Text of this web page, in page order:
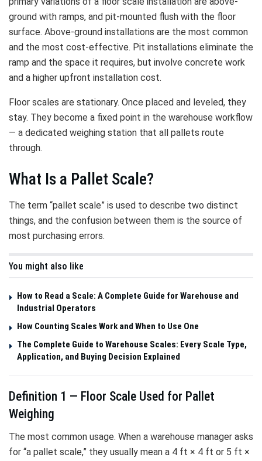
ground with ramps, and pit-mounted flush with the floor
surface. Above-ground installations are the most common
and the most cost-effective. Pit installations eliminate the
ramp and the space it requires, but involve concrete work
and a higher upfront installation cost.
Floor scales are stationary. Once placed and leveled, they
stay. They become a fixed point in the warehouse workflow
— a dedicated weighing station that all pallets route
through.
What Is a Pallet Scale?
The term “pallet scale” is used to describe two distinct
things, and the confusion between them is the source of
most purchasing errors.
You might also like
How to Read a Scale: A Complete Guide for Warehouse and
Industrial Operators
How Counting Scales Work and When to Use One
The Complete Guide to Warehouse Scales: Every Scale Type,
Application, and Buying Decision Explained
Definition 1 — Floor Scale Used for Pallet
Weighing
The most common usage. When a warehouse manager asks
for “a pallet scale,” they usually mean a 4 ft × 4 ft or 5 ft ×